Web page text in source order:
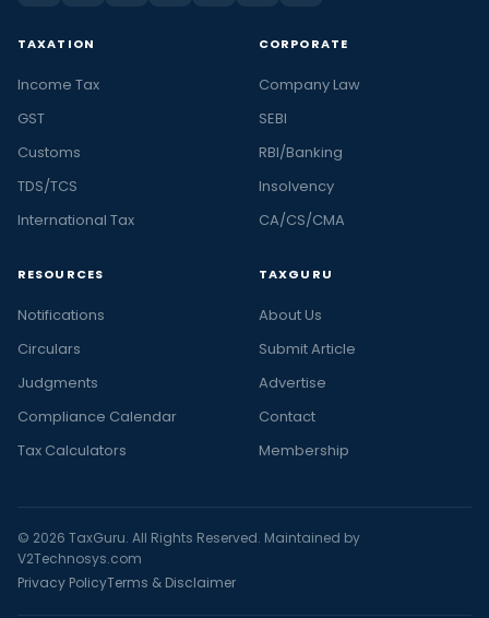
TAXATION
Income Tax
GST
Customs
TDS/TCS
International Tax
CORPORATE
Company Law
SEBI
RBI/Banking
Insolvency
CA/CS/CMA
RESOURCES
Notifications
Circulars
Judgments
Compliance Calendar
Tax Calculators
TAXGURU
About Us
Submit Article
Advertise
Contact
Membership
© 2026 TaxGuru. All Rights Reserved. Maintained by
V2Technosys.com
Privacy PolicyTerms & Disclaimer